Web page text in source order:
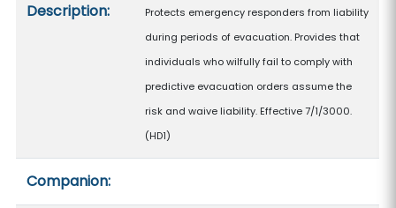
Description:
Protects emergency responders from liability
during periods of evacuation. Provides that
individuals who wilfully fail to comply with
predictive evacuation orders assume the
risk and waive liability. Effective 7/1/3000.
(HD1)
Companion: